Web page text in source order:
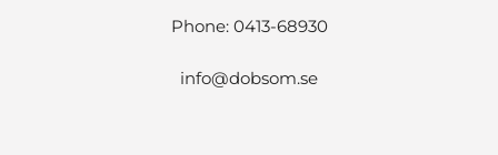
Phone: 0413-68930
info@dobsom.se